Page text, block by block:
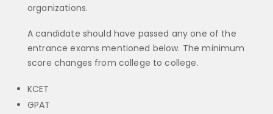
organizations.
A candidate should have passed any one of the
entrance exams mentioned below. The minimum
score changes from college to college.
KCET
GPAT